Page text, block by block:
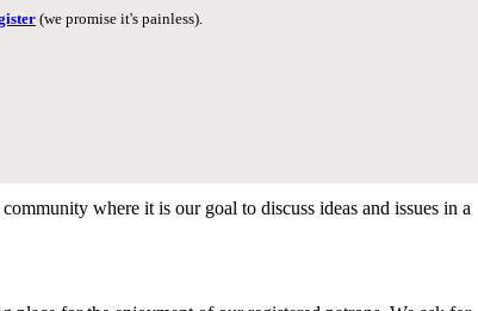
(we promise it's painless).
where it is our goal to discuss ideas and issues in a